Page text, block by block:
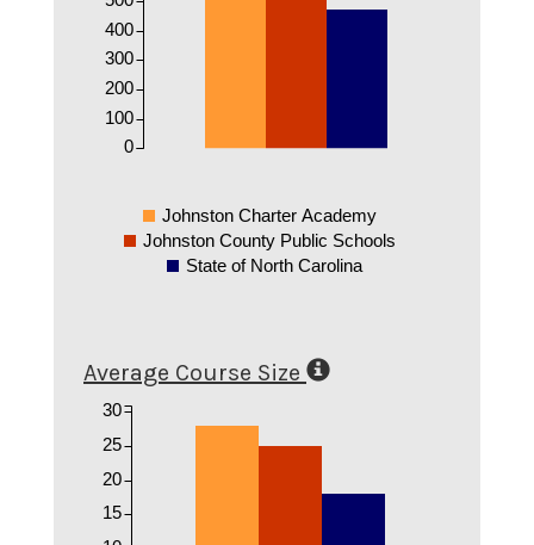
0
100
200
300
400
Johnston Charter Academy
Johnston County Public Schools
State of North Carolina
Average Course Size
15
20
25
30